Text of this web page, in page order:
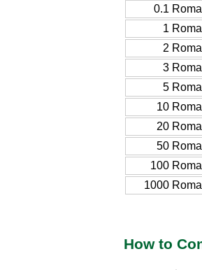
0.1
1
2
3
5
10
20
50
100
1000
How to